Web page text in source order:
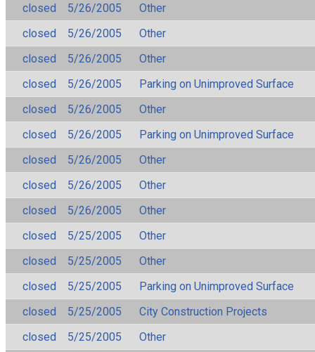
closed
5/26/2005
Other
closed
5/26/2005
Other
closed
5/26/2005
Other
closed
5/26/2005
Parking on Unimproved Surface
closed
5/26/2005
Other
closed
5/26/2005
Parking on Unimproved Surface
closed
5/26/2005
Other
closed
5/26/2005
Other
closed
5/26/2005
Other
closed
5/25/2005
Other
closed
5/25/2005
Other
closed
5/25/2005
Parking on Unimproved Surface
closed
5/25/2005
City Construction Projects
closed
5/25/2005
Other